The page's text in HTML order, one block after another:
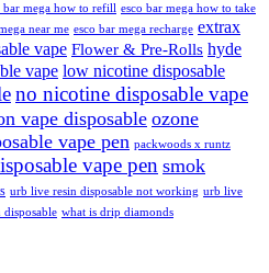
bar mega how to refill esco bar mega how to take
near me esco bar mega recharge extrax
vape Flower & Pre-Rolls hyde
vape low nicotine disposable
no nicotine disposable vape
vape disposableozone
vape pen packwoods x runtz
vape pen smok
urb live resin disposable not working urb live
disposable what is drip diamonds